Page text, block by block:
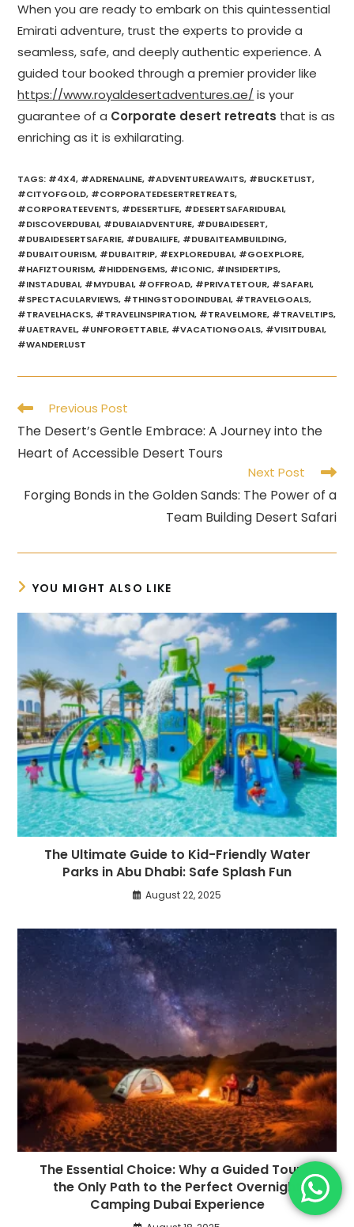
When you are ready to embark on this quintessential
Emirati adventure, trust the experts to provide a
seamless, safe, and deeply authentic experience. A
guided tour booked through a premier provider like
https://www.royaldesertadventures.ae/ is your
guarantee of a Corporate desert retreats that is as
enriching as it is exhilarating.
TAGS: #4X4, #ADRENALINE, #ADVENTUREAWAITS, #BUCKETLIST,
#CITYOFGOLD, #CORPORATEDESERTRETREATS,
#CORPORATEEVENTS, #DESERTLIFE, #DESERTSAFARIDUBAI,
#DISCOVERDUBAI, #DUBAIADVENTURE, #DUBAIDESERT,
#DUBAIDESERTSAFARIE, #DUBAILIFE, #DUBAITEAMBUILDING,
#DUBAITOURISM, #DUBAITRIP, #EXPLOREDUBAI, #GOEXPLORE,
#HAFIZTOURISM, #HIDDENGEMS, #ICONIC, #INSIDERTIPS,
#INSTADUBAI, #MYDUBAI, #OFFROAD, #PRIVATETOUR, #SAFARI,
#SPECTACULARVIEWS, #THINGSTODOINDUBAI, #TRAVELGOALS,
#TRAVELHACKS, #TRAVELINSPIRATION, #TRAVELMORE, #TRAVELTIPS,
#UAETRAVEL, #UNFORGETTABLE, #VACATIONGOALS, #VISITDUBAI,
#WANDERLUST
Read
more
articles
Previous Post
The Desert’s Gentle Embrace: A Journey into the
Heart of Accessible Desert Tours
Next Post
Forging Bonds in the Golden Sands: The Power of a
Team Building Desert Safari
YOU MIGHT ALSO LIKE
The Ultimate Guide to Kid-Friendly Water
Parks in Abu Dhabi: Safe Splash Fun
August 22, 2025
The Essential Choice: Why a Guided Tour is
the Only Path to the Perfect Overnight
Camping Dubai Experience